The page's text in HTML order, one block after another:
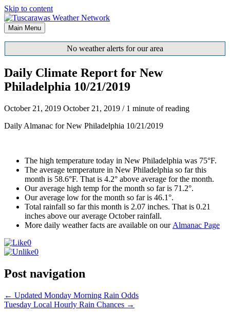
Skip to content
Main Menu
No weather alerts for our area
Daily Climate Report for New
Philadelphia 10/21/2019
October 21, 2019 October 21, 2019 / 1 minute of reading
Daily Almanac for New Philadelphia 10/21/2019
The high temperature today in New Philadelphia was 75°F.
The average temperature in New Philadelphia so far this
month is 58.6°F. That is 4.2° above average for the month.
Our average high temp for the month so far is 71.2°.
Our average low for the month so far is 46.1°.
Total rainfall so far this month is 2.07 inches. That is 0.21
inches above our average October rainfall.
More daily weather facts are available on our Almanac Page
0
0
Post navigation
← Updated Monday Morning Rain Odds
Tuesday Local Hourly Rain Chances →